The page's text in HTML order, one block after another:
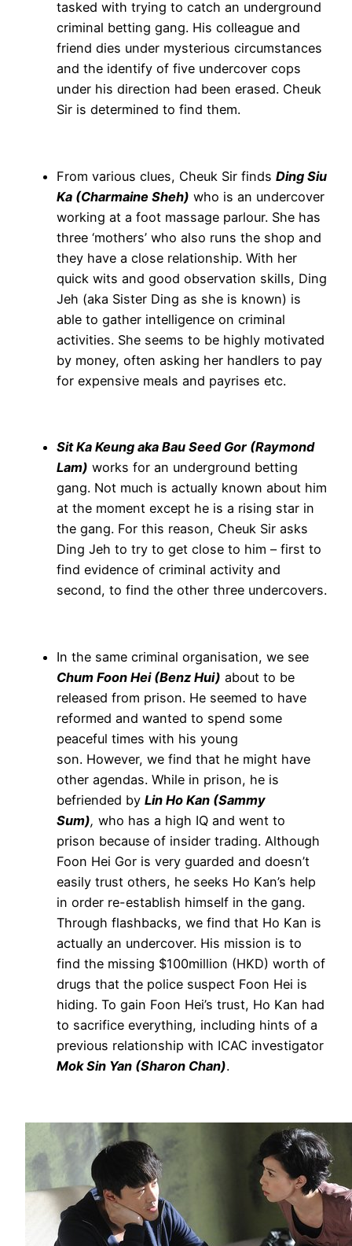
tasked with trying to catch an underground
criminal betting gang. His colleague and
friend dies under mysterious circumstances
and the identify of five undercover cops
under his direction had been erased. Cheuk
Sir is determined to find them.
From various clues, Cheuk Sir finds Ding Siu
Ka (Charmaine Sheh) who is an undercover
working at a foot massage parlour. She has
three ‘mothers’ who also runs the shop and
they have a close relationship. With her
quick wits and good observation skills, Ding
Jeh (aka Sister Ding as she is known) is
able to gather intelligence on criminal
activities. She seems to be highly motivated
by money, often asking her handlers to pay
for expensive meals and payrises etc.
Sit Ka Keung aka Bau Seed Gor (Raymond
Lam) works for an underground betting
gang. Not much is actually known about him
at the moment except he is a rising star in
the gang. For this reason, Cheuk Sir asks
Ding Jeh to try to get close to him – first to
find evidence of criminal activity and
second, to find the other three undercovers.
In the same criminal organisation, we see
Chum Foon Hei (Benz Hui) about to be
released from prison. He seemed to have
reformed and wanted to spend some
peaceful times with his young
son. However, we find that he might have
other agendas. While in prison, he is
befriended by Lin Ho Kan (Sammy
Sum), who has a high IQ and went to
prison because of insider trading. Although
Foon Hei Gor is very guarded and doesn’t
easily trust others, he seeks Ho Kan’s help
in order re-establish himself in the gang.
Through flashbacks, we find that Ho Kan is
actually an undercover. His mission is to
find the missing $100million (HKD) worth of
drugs that the police suspect Foon Hei is
hiding. To gain Foon Hei’s trust, Ho Kan had
to sacrifice everything, including hints of a
previous relationship with ICAC investigator
Mok Sin Yan (Sharon Chan).